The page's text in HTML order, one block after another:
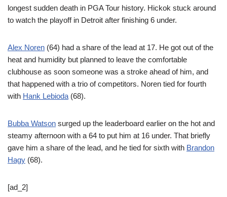
longest sudden death in PGA Tour history. Hickok stuck around
to watch the playoff in Detroit after finishing 6 under.
Alex Noren (64) had a share of the lead at 17. He got out of the
heat and humidity but planned to leave the comfortable
clubhouse as soon someone was a stroke ahead of him, and
that happened with a trio of competitors. Noren tied for fourth
with Hank Lebioda (68).
Bubba Watson surged up the leaderboard earlier on the hot and
steamy afternoon with a 64 to put him at 16 under. That briefly
gave him a share of the lead, and he tied for sixth with Brandon
Hagy (68).
[ad_2]